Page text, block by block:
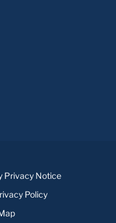
Privacy Notice
Policy